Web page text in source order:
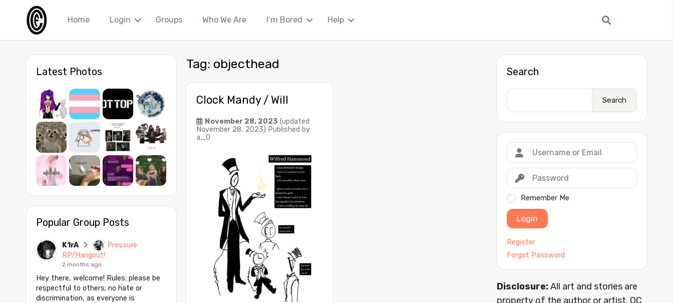
Home Login Groups Who We Are I’m Bored Help
Tag: objecthead
Clock Mandy / Will
November 28, 2023 (updated
November 28, 2023) Published by
a_0
Latest Photos
Popular Group Posts
K1rA
Pressure
RP/Hangout!
2 months ago
Hey there, welcome! Rules: please be
respectful to others; no hate or
discrimination, as everyone is
Search
Search
Remember Me
Login
Register
Forgot Password
Disclosure:All art and stories are
property of the author or artist. OC